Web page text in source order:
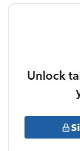
Unlock